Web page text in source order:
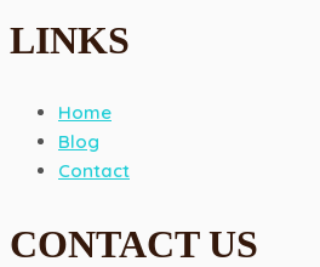
LINKS
Home
Blog
Contact
CONTACT US